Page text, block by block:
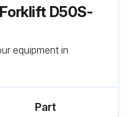
Inspect Throttle Assembly (LP Engine Only)
D50S-
equipment in
Part